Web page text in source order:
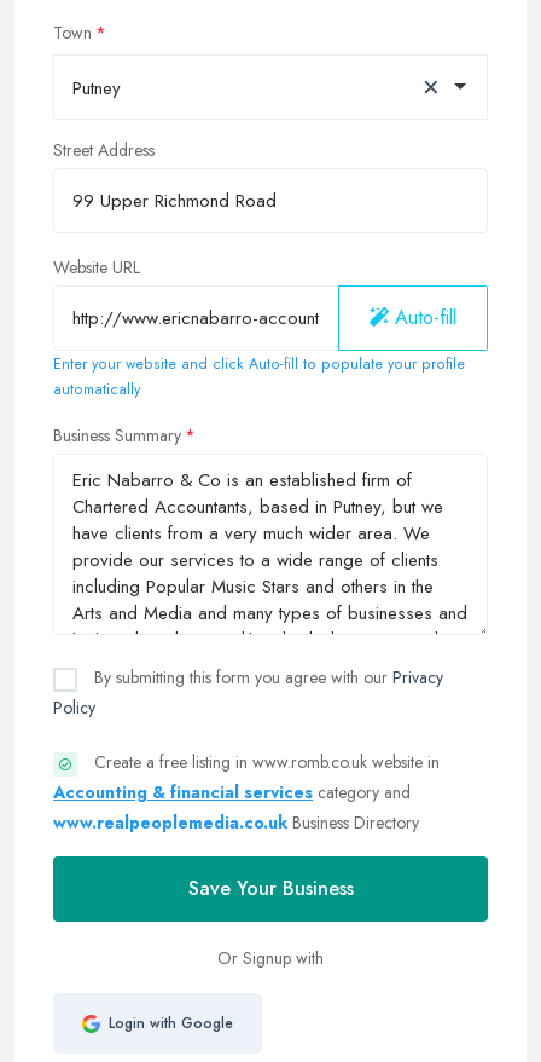
Town
Putney ×
Street Address
Website URL
Auto-fill
Enter your website and click Auto-fill to populate your profile
automatically
Business Summary
By submitting this form you agree with our Privacy
Policy
Create a free listing in www.romb.co.uk website in
Accounting & financial services category and
www.realpeoplemedia.co.uk Business Directory
Save Your Business
Or Signup with
Login with Google